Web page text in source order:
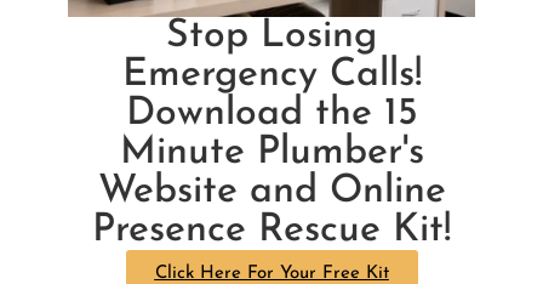
Stop Losing
Emergency Calls!
Download the 15
Minute Plumber's
Website and Online
Presence Rescue Kit!
Click Here For Your Free Kit